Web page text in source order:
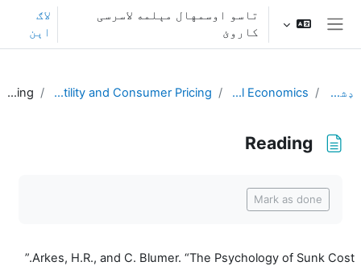
اصلی منځپانګې ته تښل
تاسو اوسمهال مېلمه لاسرسی
کاروئ
لاګ
اېن
ډشبورډ Behavioral Economics
L2. Transaction Utility and Consumer Pricing
Reading
Reading
Mark as done
Arkes, H.R., and C. Blumer. “The Psychology of Sunk Cost.”